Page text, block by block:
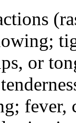
or
fever,